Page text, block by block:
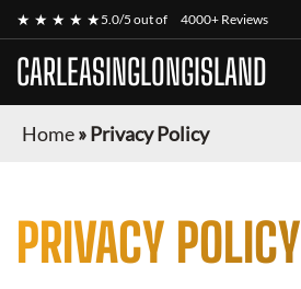
★ ★ ★ ★ ★5.0/5 out of 4000+ Reviews
CARLEASINGLONGISLAND
Home»Privacy Policy
PRIVACY POLICY